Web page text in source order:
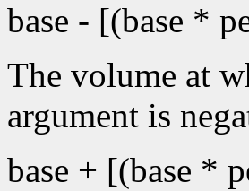
base - [(base *
The volume at
argument is
base + [(base *